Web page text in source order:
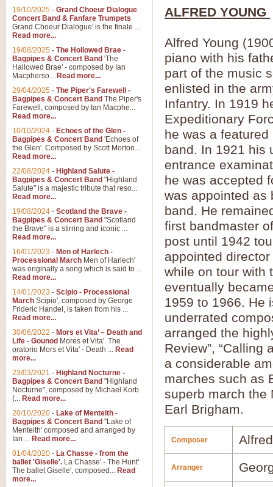
ALFRED YOUNG
Alfred Young
piano with his
part of the music
enlisted in the
Infantry. In 1919
Expeditionary
he was a
band. In 1921 his
entrance
he was accepted
was appointed as
band. He
first bandmaster
post until 1942
appointed
while on tour with
eventually
1959 to 1966. He
underrated
arranged the
Review”, “Calling
a considerable
marches such as
superb march the
Earl Brigham.
Composer
Arranger
19/10/2025 - Grand Choeur Dialogue
Concert Band & Fanfare Trumpets
Grand Choeur Dialogue' is the finale ...
Read more...
19/08/2025 - The Hollowed Brae -
Bagpipes & Concert Band 'The
Hallowed Brae' - composed by Ian
Macpherso... Read more...
29/04/2025 - The Piper's Farewell -
Bagpipes & Concert Band The Piper's
Farewell, composed by Ian Macphe...
Read more...
10/10/2024 - Echoes of the Glen -
Bagpipes & Concert Band 'Echoes of
the Glen'. Composed by Scott Morton...
Read more...
22/08/2024 - Highland Salute -
Bagpipes & Concert Band "Highland
Salute" is a majestic tribute that reso...
Read more...
19/08/2024 - Scotland the Brave -
Bagpipes & Concert Band "Scotland
the Brave" is a stirring and iconic ...
Read more...
16/01/2023 - Men of Harlech -
Processional March Men of Harlech'
was originally a song which is said to ...
Read more...
14/01/2023 - Scipio - Processional
March Scipio', composed by George
Frideric Handel, is taken from his ...
Read more...
30/06/2022 - Mors et Vita’ – Death and
Life - Gounod Mores et Vita'. The
oratorio Mors et Vita' - Death ... Read
more...
23/03/2021 - Highland Nocturne -
Bagpipes & Concert Band "Highland
Nocturne", composed by Michael Korb
(... Read more...
20/10/2020 - Lake of Menteith -
Bagpipes & Concert Band "Lake of
Menteith' composed and arranged by
Ian ... Read more...
01/04/2020 - La Chasse - from the
ballet 'Giselle'. La Chasse' - The Hunt'
The ballet Giselle', composed... Read
more...